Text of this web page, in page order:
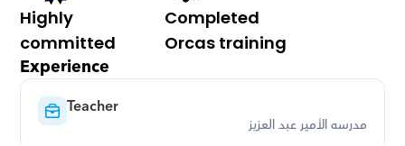
Highly
committed
Completed
Orcas training
Experience
Teacher
مدرسه الأمير عبد العزيز